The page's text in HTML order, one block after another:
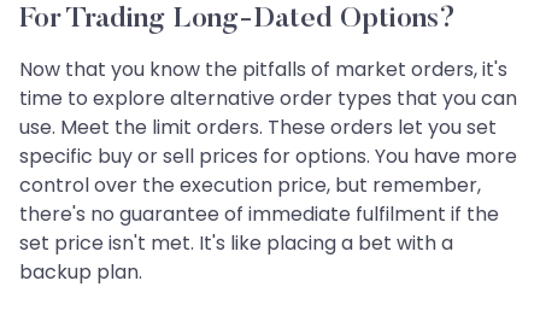
For Trading Long-Dated Options?
Now that you know the pitfalls of market orders, it's
time to explore alternative order types that you can
use. Meet the limit orders. These orders let you set
specific buy or sell prices for options. You have more
control over the execution price, but remember,
there's no guarantee of immediate fulfilment if the
set price isn't met. It's like placing a bet with a
backup plan.